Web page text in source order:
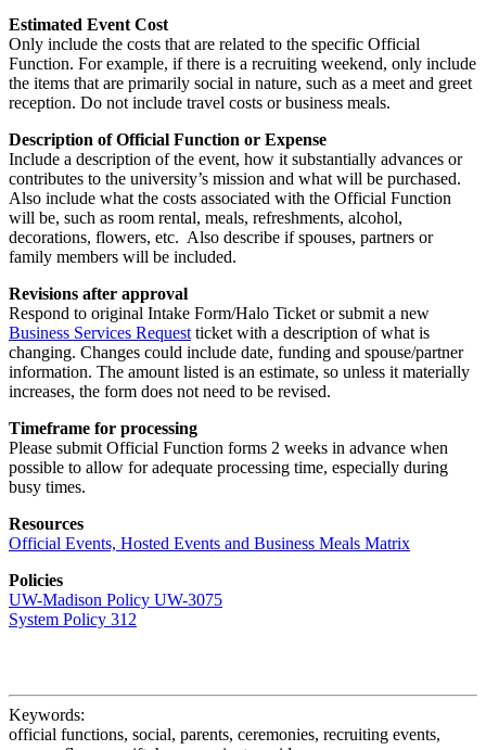
Estimated Event Cost
Only include the costs that are related to the specific Official
Function. For example, if there is a recruiting weekend, only include
the items that are primarily social in nature, such as a meet and greet
reception. Do not include travel costs or business meals.
Description of Official Function or Expense
Include a description of the event, how it substantially advances or
contributes to the university’s mission and what will be purchased.
Also include what the costs associated with the Official Function
will be, such as room rental, meals, refreshments, alcohol,
decorations, flowers, etc. Also describe if spouses, partners or
family members will be included.
Revisions after approval
Respond to original Intake Form/Halo Ticket or submit a new
Business Services Request ticket with a description of what is
changing. Changes could include date, funding and spouse/partner
information. The amount listed is an estimate, so unless it materially
increases, the form does not need to be revised.
Timeframe for processing
Please submit Official Function forms 2 weeks in advance when
possible to allow for adequate processing time, especially during
busy times.
Resources
Official Events, Hosted Events and Business Meals Matrix
Policies
UW-Madison Policy UW-3075
System Policy 312
Keywords:
official functions, social, parents, ceremonies, recruiting events,